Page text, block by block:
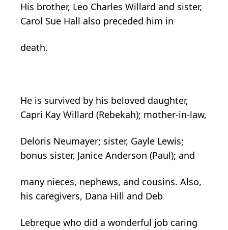
His brother, Leo Charles Willard and sister,
Carol Sue Hall also preceded him in
death.
He is survived by his beloved daughter,
Capri Kay Willard (Rebekah); mother-in-law,
Deloris Neumayer; sister, Gayle Lewis;
bonus sister, Janice Anderson (Paul); and
many nieces, nephews, and cousins. Also,
his caregivers, Dana Hill and Deb
Lebreque who did a wonderful job caring